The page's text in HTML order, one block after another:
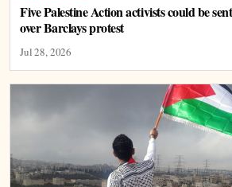
Five Palestine Action activists could be
over Barclays protest
Jul 28, 2026